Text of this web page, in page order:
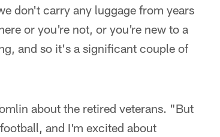
don't carry any luggage from years
or you're not, or you're new to a
and so it's a significant couple of
about the retired veterans. "But
and I'm excited about